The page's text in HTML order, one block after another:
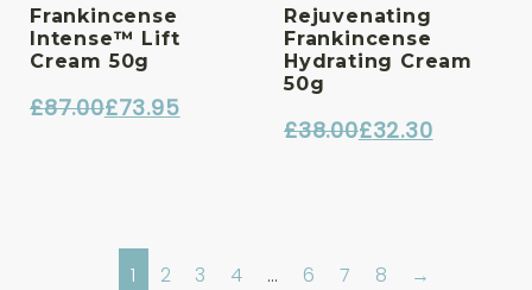
Frankincense
Intense™ Lift
Cream 50g
£87.00£73.95
Rejuvenating
Frankincense
Hydrating Cream
50g
£38.00£32.30
1 2 3 4 … 6 7 8 →